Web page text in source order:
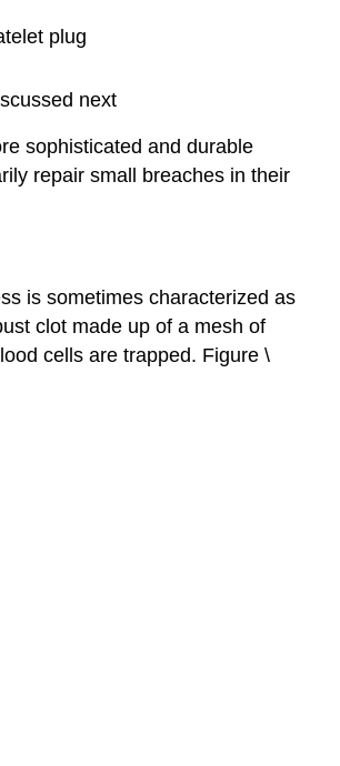
plug
next
sophisticated and durable
repair small breaches in their
is sometimes characterized as
clot made up of a mesh of
cells are trapped. Figure \